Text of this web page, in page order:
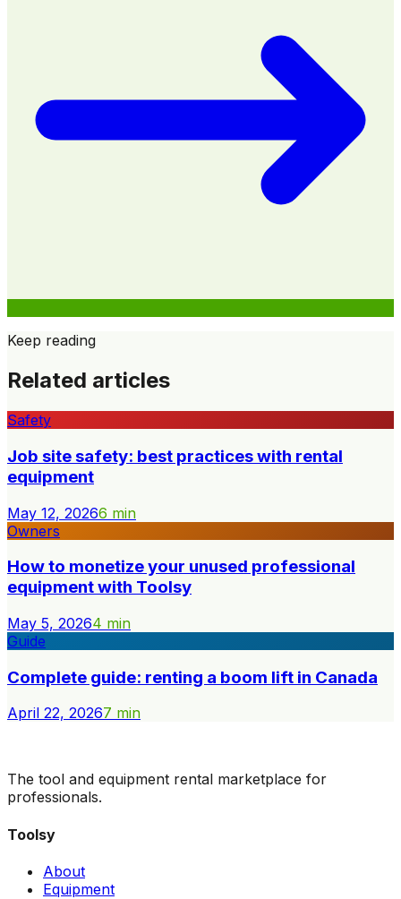
Keep reading
Related articles
Safety
Job site safety: best practices with rental
equipment
May 12, 20266 min
Owners
How to monetize your unused professional
equipment with Toolsy
May 5, 20264 min
Guide
Complete guide: renting a boom lift in Canada
April 22, 20267 min
The tool and equipment rental marketplace for
professionals.
Toolsy
About
Equipment